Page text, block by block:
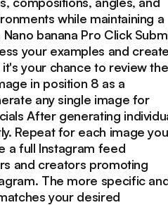
while maintaining a
banana Pro Click
your examples and create
your chance to review the
in position 8 as a
any single image for
After generating
Repeat for each image you
a full Instagram feed
and creators promoting
The more specific
your desired